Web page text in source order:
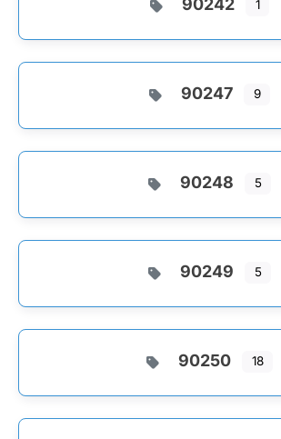
90242 1
90247 9
90248 5
90249 5
90250 18